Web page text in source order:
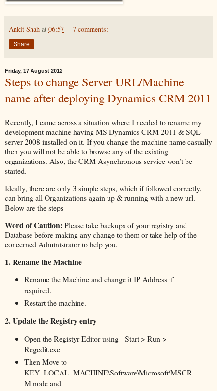
Ankit Shah at 06:57 7 comments:
Share
Friday, 17 August 2012
Steps to change Server URL/Machine
name after deploying Dynamics CRM 2011
Recently, I came across a situation where I needed to rename my
development machine having MS Dynamics CRM 2011 & SQL
server 2008 installed on it. If you change the machine name casually
then you will not be able to browse any of the existing
organizations. Also, the CRM Asynchronous service won’t be
started.
Ideally, there are only 3 simple steps, which if followed correctly,
can bring all Organizations again up & running with a new url.
Below are the steps –
Word of Caution: Please take backups of your registry and
Database before making any change to them or take help of the
concerned Administrator to help you.
1.Rename the Machine
Rename the Machine and change it IP Address if
required.
Restart the machine.
2.Update the Registry entry
Open the Registyr Editor using - Start > Run >
Regedit.exe
Then Move to
KEY_LOCAL_MACHINE\Software\Microsoft\MSCR
M node and